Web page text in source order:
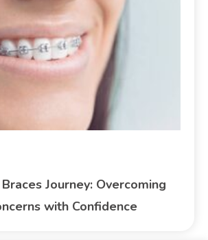
Journey: Overcoming
with Confidence